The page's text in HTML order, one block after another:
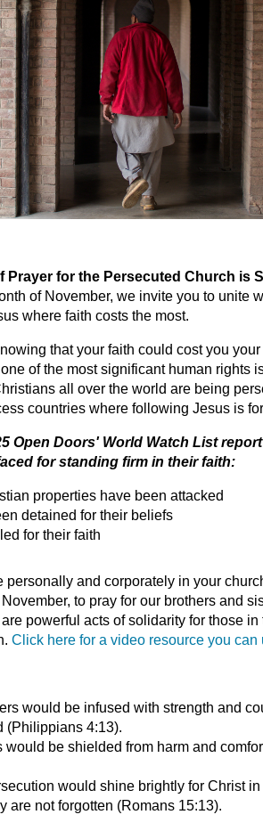
Prayer for the Persecuted Church is
of November, we invite you to unite
where faith costs the most.
that your faith could cost you
of the most significant human rights
all over the world are being
countries where following Jesus is
Open Doors' World Watch List
for standing firm in their faith:
properties have been attacked
detained for their beliefs
for their faith
personally and corporately in your
to pray for our brothers and
powerful acts of solidarity for those in
Click here for a video resource you can
would be infused with strength and
(Philippians 4:13).
be shielded from harm and
would shine brightly for Christ
are not forgotten (Romans 15:13).